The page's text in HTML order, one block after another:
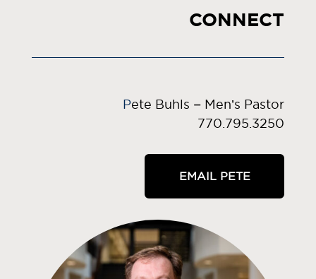
CONNECT
Pete Buhls – Men’s Pastor
770.795.3250
EMAIL PETE